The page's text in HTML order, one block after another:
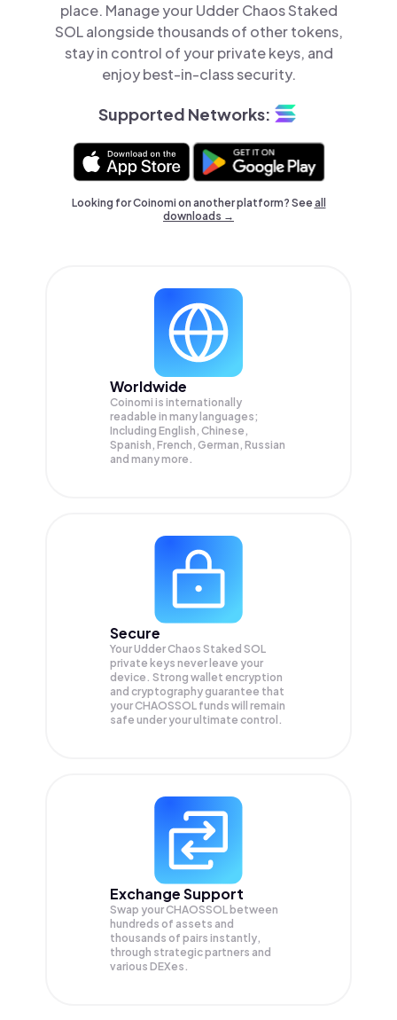
place. Manage your Udder Chaos Staked
SOL alongside thousands of other tokens,
stay in control of your private keys, and
enjoy best-in-class security.
Supported Networks:
Looking for Coinomi on another platform? Seeall
downloads →
Worldwide
Coinomi is internationally
readable in many languages;
Including English, Chinese,
Spanish, French, German, Russian
and many more.
Secure
Your Udder Chaos Staked SOL
private keys never leave your
device. Strong wallet encryption
and cryptography guarantee that
yourCHAOSSOL funds will remain
safe under your ultimate control.
Exchange Support
Swap yourCHAOSSOL between
hundreds of assets and
thousands of pairs instantly,
through strategic partners and
various DEXes.